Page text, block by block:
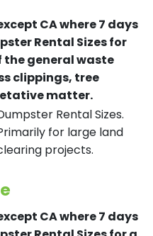
CA where 7 days
Rental Sizes for
general waste
clippings, tree
matter.
Rental Sizes.
for large land
projects.
CA where 7 days